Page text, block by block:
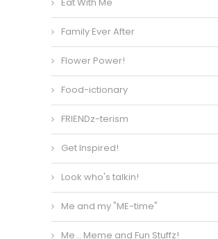
Family Ever After
Flower Power!
Food-ictionary
FRIENDz-terism
Get Inspired!
Look who's talkin!
Me and my "ME-time"
Me… Meme and Fun Stuffz!